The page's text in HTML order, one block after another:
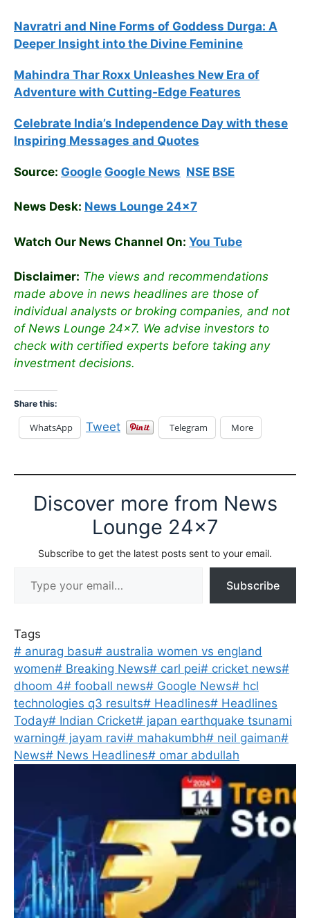
Navratri and Nine Forms of Goddess Durga: A
Deeper Insight into the Divine Feminine
Mahindra Thar Roxx Unleashes New Era of
Adventure with Cutting-Edge Features
Celebrate India’s Independence Day with these
Inspiring Messages and Quotes
Source: Google Google News NSE BSE
News Desk: News Lounge 24×7
Watch Our News Channel On: You Tube
Disclaimer: The views and recommendations
made above in news headlines are those of
individual analysts or broking companies, and not
of News Lounge 24×7. We advise investors to
check with certified experts before taking any
investment decisions.
Share this:
WhatsApp Tweet Telegram More
Discover more from News
Lounge 24x7
Subscribe to get the latest posts sent to your email.
Subscribe
Tags
# anurag basu# australia women vs england
women# Breaking News# carl pei# cricket news#
dhoom 4# fooball news# Google News# hcl
technologies q3 results# Headlines# Headlines
Today# Indian Cricket# japan earthquake tsunami
warning# jayam ravi# mahakumbh# neil gaiman#
News# News Headlines# omar abdullah